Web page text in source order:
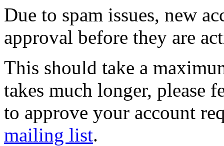
Due to spam issues, new
approval before they are
This should take a
takes much longer, please
to approve your account
mailing list.